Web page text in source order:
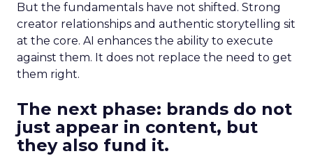
But the fundamentals have not shifted. Strong
creator relationships and authentic storytelling sit
at the core. AI enhances the ability to execute
against them. It does not replace the need to get
them right.
The next phase: brands do not
just appear in content, but
they also fund it.